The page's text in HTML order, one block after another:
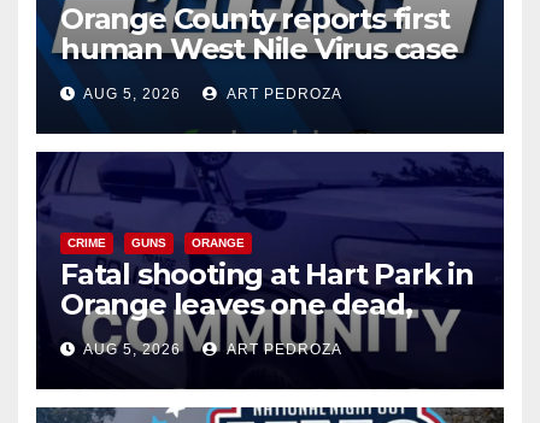
Orange County reports first
human West Nile Virus case
of 2026: what you need to
know
AUG 5, 2026 ART PEDROZA
CRIME GUNS ORANGE
Fatal shooting at Hart Park in
Orange leaves one dead,
suspect arrested
AUG 5, 2026 ART PEDROZA